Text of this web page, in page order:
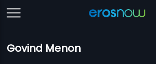
Govind Menon